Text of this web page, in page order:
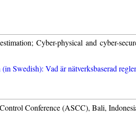
Cyber-physical and cyber-
Swedish): Vad är nätverksbaserad
Conference (ASCC), Bali,